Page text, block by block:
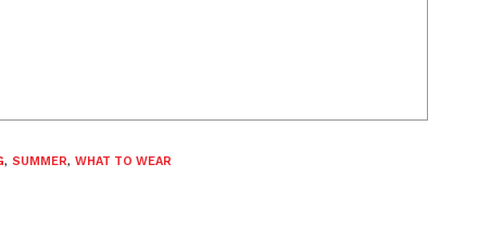
, SUMMER, WHAT TO WEAR